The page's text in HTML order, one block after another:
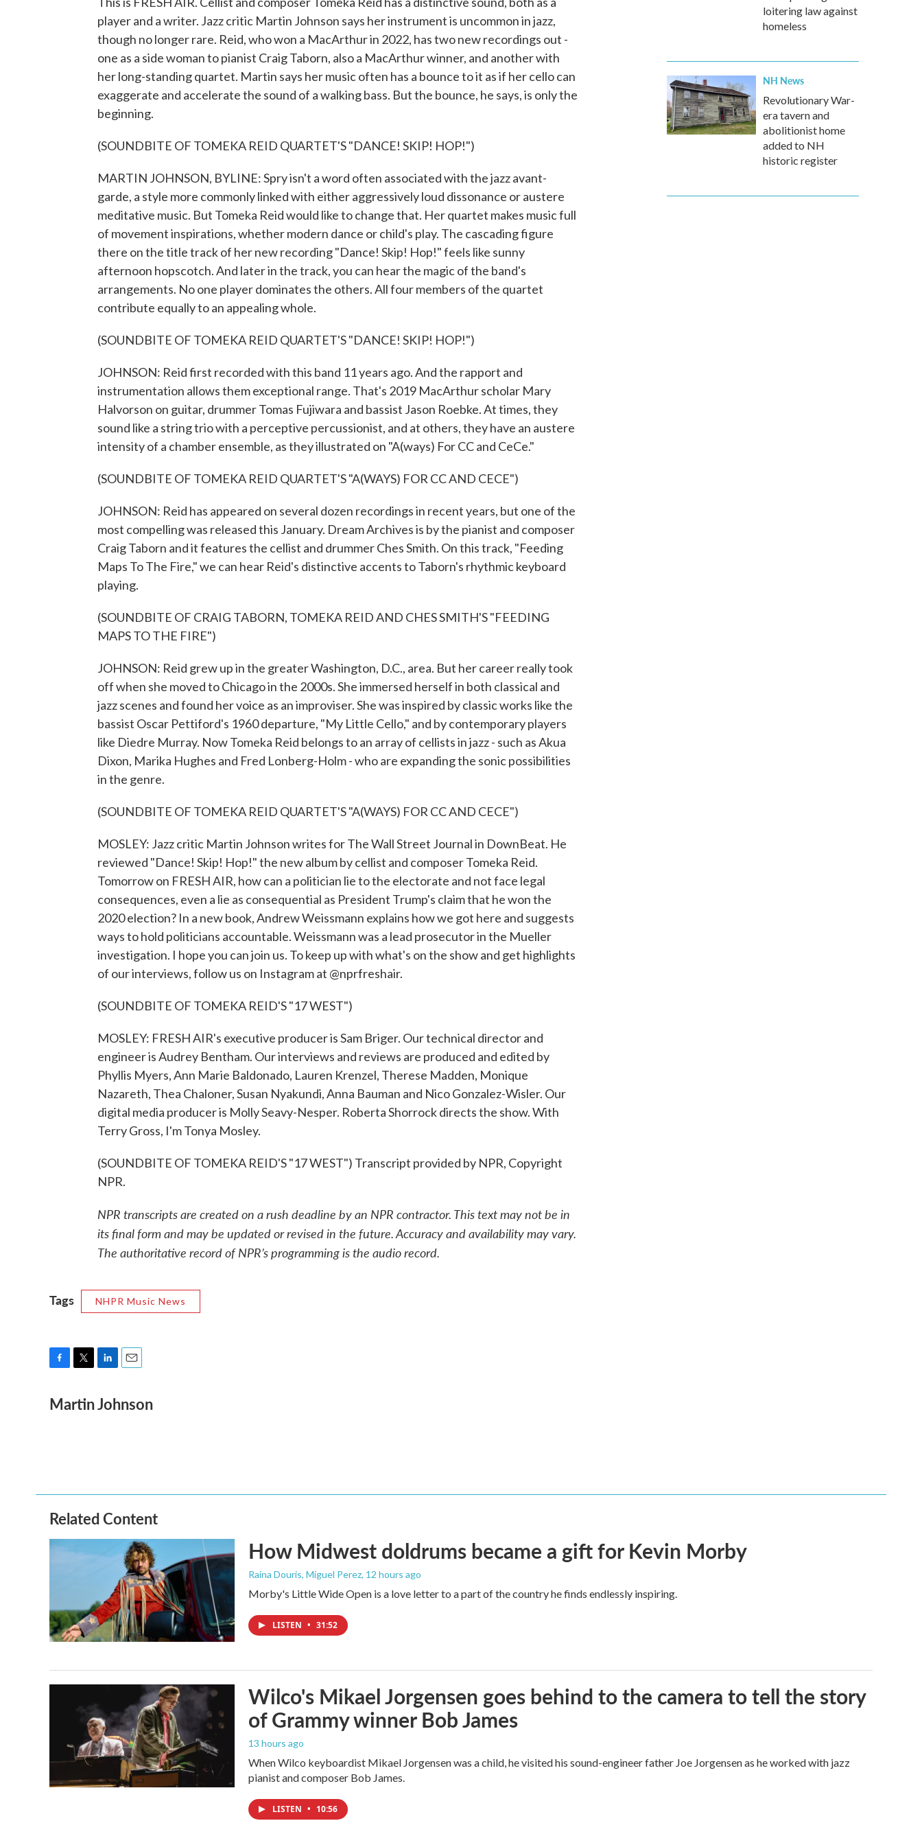
player and a writer. Jazz critic Martin Johnson says her instrument is uncommon in jazz,
though no longer rare. Reid, who won a MacArthur in 2022, has two new recordings out -
one as a side woman to pianist Craig Taborn, also a MacArthur winner, and another with
her long-standing quartet. Martin says her music often has a bounce to it as if her cello can
exaggerate and accelerate the sound of a walking bass. But the bounce, he says, is only the
beginning.
(SOUNDBITE OF TOMEKA REID QUARTET'S "DANCE! SKIP! HOP!")
MARTIN JOHNSON, BYLINE: Spry isn't a word often associated with the jazz avant-
garde, a style more commonly linked with either aggressively loud dissonance or austere
meditative music. But Tomeka Reid would like to change that. Her quartet makes music full
of movement inspirations, whether modern dance or child's play. The cascading figure
there on the title track of her new recording "Dance! Skip! Hop!" feels like sunny
afternoon hopscotch. And later in the track, you can hear the magic of the band's
arrangements. No one player dominates the others. All four members of the quartet
contribute equally to an appealing whole.
(SOUNDBITE OF TOMEKA REID QUARTET'S "DANCE! SKIP! HOP!")
JOHNSON: Reid first recorded with this band 11 years ago. And the rapport and
instrumentation allows them exceptional range. That's 2019 MacArthur scholar Mary
Halvorson on guitar, drummer Tomas Fujiwara and bassist Jason Roebke. At times, they
sound like a string trio with a perceptive percussionist, and at others, they have an austere
intensity of a chamber ensemble, as they illustrated on "A(ways) For CC and CeCe."
(SOUNDBITE OF TOMEKA REID QUARTET'S "A(WAYS) FOR CC AND CECE")
JOHNSON: Reid has appeared on several dozen recordings in recent years, but one of the
most compelling was released this January. Dream Archives is by the pianist and composer
Craig Taborn and it features the cellist and drummer Ches Smith. On this track, "Feeding
Maps To The Fire," we can hear Reid's distinctive accents to Taborn's rhythmic keyboard
playing.
(SOUNDBITE OF CRAIG TABORN, TOMEKA REID AND CHES SMITH'S "FEEDING
MAPS TO THE FIRE")
JOHNSON: Reid grew up in the greater Washington, D.C., area. But her career really took
off when she moved to Chicago in the 2000s. She immersed herself in both classical and
jazz scenes and found her voice as an improviser. She was inspired by classic works like the
bassist Oscar Pettiford's 1960 departure, "My Little Cello," and by contemporary players
like Diedre Murray. Now Tomeka Reid belongs to an array of cellists in jazz - such as Akua
Dixon, Marika Hughes and Fred Lonberg-Holm - who are expanding the sonic possibilities
in the genre.
(SOUNDBITE OF TOMEKA REID QUARTET'S "A(WAYS) FOR CC AND CECE")
MOSLEY: Jazz critic Martin Johnson writes for The Wall Street Journal in DownBeat. He
reviewed "Dance! Skip! Hop!" the new album by cellist and composer Tomeka Reid.
Tomorrow on FRESH AIR, how can a politician lie to the electorate and not face legal
consequences, even a lie as consequential as President Trump's claim that he won the
2020 election? In a new book, Andrew Weissmann explains how we got here and suggests
ways to hold politicians accountable. Weissmann was a lead prosecutor in the Mueller
investigation. I hope you can join us. To keep up with what's on the show and get highlights
of our interviews, follow us on Instagram at @nprfreshair.
(SOUNDBITE OF TOMEKA REID'S "17 WEST")
MOSLEY: FRESH AIR's executive producer is Sam Briger. Our technical director and
engineer is Audrey Bentham. Our interviews and reviews are produced and edited by
Phyllis Myers, Ann Marie Baldonado, Lauren Krenzel, Therese Madden, Monique
Nazareth, Thea Chaloner, Susan Nyakundi, Anna Bauman and Nico Gonzalez-Wisler. Our
digital media producer is Molly Seavy-Nesper. Roberta Shorrock directs the show. With
Terry Gross, I'm Tonya Mosley.
(SOUNDBITE OF TOMEKA REID'S "17 WEST") Transcript provided by NPR, Copyright
NPR.
NPR transcripts are created on a rush deadline by an NPR contractor. This text may not be in
its final form and may be updated or revised in the future. Accuracy and availability may vary.
The authoritative record of NPR’s programming is the audio record.
Tags NHPR Music News
c
e
i
t
n
k
a
i
Martin Johnson
loitering law against
homeless
NH News
Revolutionary War-
era tavern and
abolitionist home
added to NH
historic register
Related Content
How Midwest doldrums became a gift for Kevin Morby
Raina Douris, Miguel Perez, 12 hours ago
Morby's Little Wide Open is a love letter to a part of the country he finds endlessly inspiring.
LISTEN • 31:52
Wilco's Mikael Jorgensen goes behind to the camera to tell the story
of Grammy winner Bob James
13 hours ago
When Wilco keyboardist Mikael Jorgensen was a child, he visited his sound-engineer father Joe Jorgensen as he worked with jazz
pianist and composer Bob James.
LISTEN • 10:56